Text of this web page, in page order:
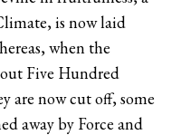
is now laid
when the
Five Hundred
are now cut off, some
away by Force and